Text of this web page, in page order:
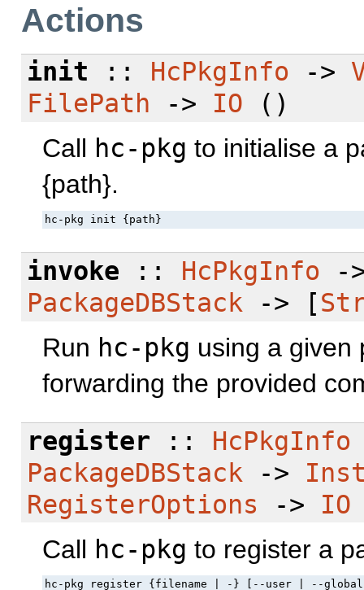
Actions
init :: HcPkgInfo ->
FilePath -> IO ()
Call hc-pkg to initialise a
{path}.
hc-pkg init {path}
invoke :: HcPkgInfo -
PackageDBStack -> [
Run hc-pkg using a given
forwarding the provided
register :: HcPkgInfo
PackageDBStack ->
RegisterOptions -> IO
Call hc-pkg to register a
hc-pkg register {filename | -} [--user | --global